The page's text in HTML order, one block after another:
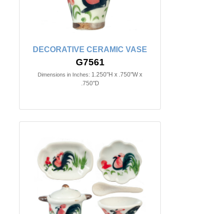
DECORATIVE CERAMIC VASE
G7561
Dimensions in Inches: 1.250"H x .750"W x
.750"D